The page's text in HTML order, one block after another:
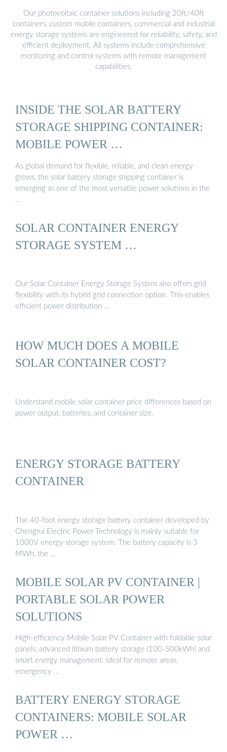
Our photovoltaic container solutions including 20ft/40ft
containers, custom mobile containers, commercial and industrial
energy storage systems are engineered for reliability, safety, and
efficient deployment. All systems include comprehensive
monitoring and control systems with remote management
capabilities.
INSIDE THE SOLAR BATTERY
STORAGE SHIPPING CONTAINER:
MOBILE POWER …
As global demand for flexible, reliable, and clean energy
grows, the solar battery storage shipping container is
emerging as one of the most versatile power solutions in the
…
SOLAR CONTAINER ENERGY
STORAGE SYSTEM …
Our Solar Container Energy Storage System also offers grid
flexibility with its hybrid grid connection option. This enables
efficient power distribution …
HOW MUCH DOES A MOBILE
SOLAR CONTAINER COST?
Understand mobile solar container price differences based on
power output, batteries, and container size.
ENERGY STORAGE BATTERY
CONTAINER
The 40-foot energy storage battery container developed by
Chengrui Electric Power Technology is mainly suitable for
1000V energy storage system. The battery capacity is 3
MWh, the …
MOBILE SOLAR PV CONTAINER |
PORTABLE SOLAR POWER
SOLUTIONS
High-efficiency Mobile Solar PV Container with foldable solar
panels, advanced lithium battery storage (100-500kWh) and
smart energy management. Ideal for remote areas,
emergency …
BATTERY ENERGY STORAGE
CONTAINERS: MOBILE SOLAR
POWER …